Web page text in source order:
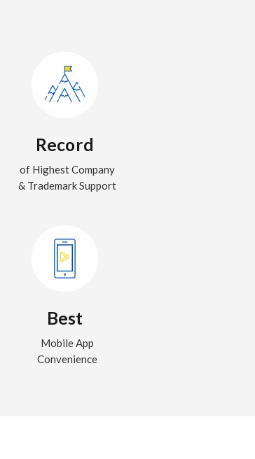
Record
of Highest Company
& Trademark Support
Best
Mobile App
Convenience